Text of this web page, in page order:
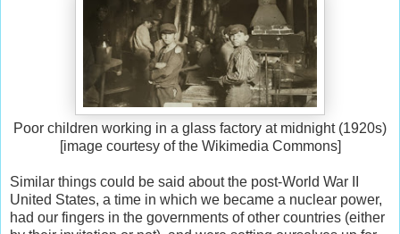
Poor children working in a glass factory at midnight (1920s)
[image courtesy of the Wikimedia Commons]
Similar things could be said about the post-World War II
United States, a time in which we became a nuclear power,
had our fingers in the governments of other countries (either